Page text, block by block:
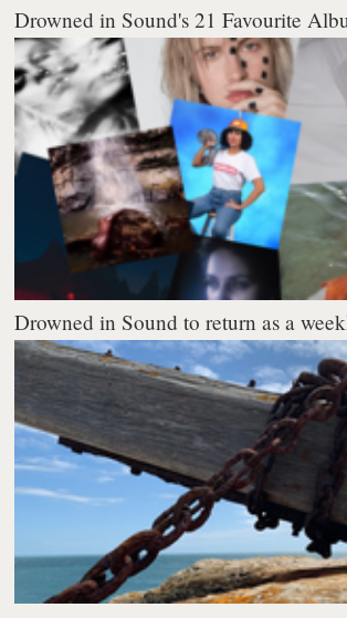
Drowned in Sound's 21 Favourite
Drowned in Sound to return as a